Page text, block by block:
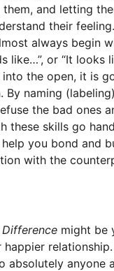
and letting
their
always begin
like…”, or “It looks
the open, it is
By naming
the bad ones
these skills go
you bond and
with the
might be
absolutely anyone